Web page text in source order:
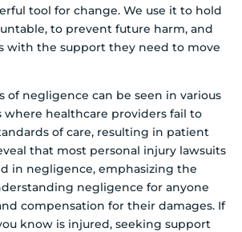
tool for change. We use it to hold
to prevent future harm, and
with the support they need to move
of negligence can be seen in various
where healthcare providers fail to
of care, resulting in patient
that most personal injury lawsuits
in negligence, emphasizing the
negligence for anyone
compensation for their damages. If
know is injured, seeking support